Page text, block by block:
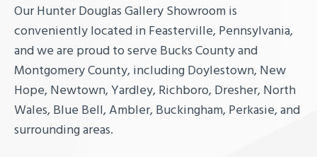
Our Hunter Douglas Gallery Showroom is
conveniently located in Feasterville, Pennsylvania,
and we are proud to serve Bucks County and
Montgomery County, including Doylestown, New
Hope, Newtown, Yardley, Richboro, Dresher, North
Wales, Blue Bell, Ambler, Buckingham, Perkasie, and
surrounding areas.